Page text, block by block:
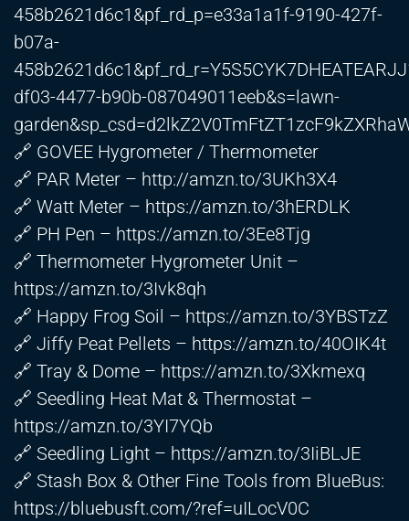
458b2621d6c1&pf_rd_p=e33a1a1f-9190-427f-
b07a-
df03-4477-b90b-087049011eeb&s=lawn-
🔗 GOVEE Hygrometer / Thermometer
🔗 PAR Meter – http://amzn.to/3UKh3X4
🔗 Watt Meter – https://amzn.to/3hERDLK
🔗 PH Pen – https://amzn.to/3Ee8Tjg
🔗 Thermometer Hygrometer Unit –
https://amzn.to/3Ivk8qh
🔗 Happy Frog Soil – https://amzn.to/3YBSTzZ
🔗 Jiffy Peat Pellets – https://amzn.to/40OIK4t
🔗 Tray & Dome – https://amzn.to/3Xkmexq
🔗 Seedling Heat Mat & Thermostat –
https://amzn.to/3YI7YQb
🔗 Seedling Light – https://amzn.to/3IiBLJE
🔗 Stash Box & Other Fine Tools from BlueBus:
https://bluebusft.com/?ref=uILocV0C